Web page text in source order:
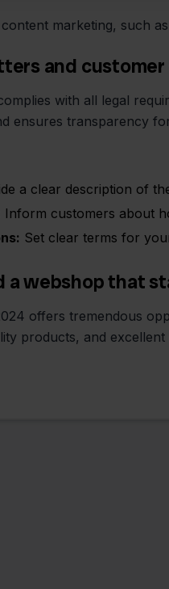
marketing, such
and
with all legal
ensures transparency
a clear description of
Inform customers about
Set clear terms for
a webshop that
offers tremendous
products, and